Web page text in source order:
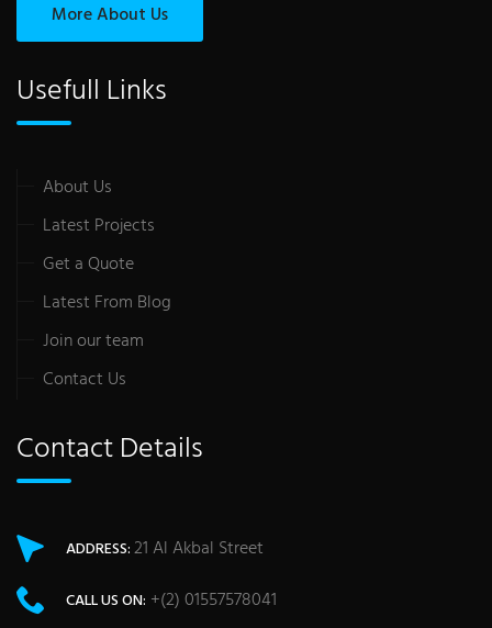
More About Us
Usefull Links
About Us
Latest Projects
Get a Quote
Latest From Blog
Join our team
Contact Us
Contact Details
ADDRESS:21 Al Akbal Street
CALL US ON: +(2) 01557578041